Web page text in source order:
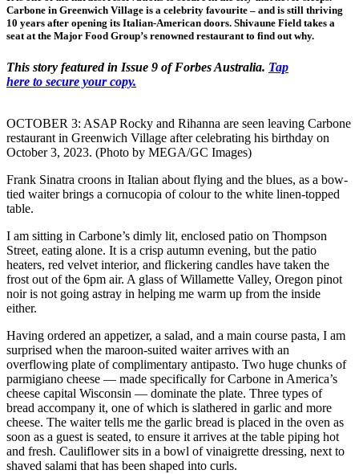
Carbone in Greenwich Village is a celebrity favourite – and is still thriving
10 years after opening its Italian-American doors. Shivaune Field takes a
seat at the Major Food Group’s renowned restaurant to find out why.
This story featured in Issue 9 of Forbes Australia. Tap
here to secure your copy.
OCTOBER 3: ASAP Rocky and Rihanna are seen leaving Carbone
restaurant in Greenwich Village after celebrating his birthday on
October 3, 2023. (Photo by MEGA/GC Images)
Frank Sinatra croons in Italian about flying and the blues, as a bow-
tied waiter brings a cornucopia of colour to the white linen-topped
table.
I am sitting in Carbone’s dimly lit, enclosed patio on Thompson
Street, eating alone. It is a crisp autumn evening, but the patio
heaters, red velvet interior, and flickering candles have taken the
frost out of the 6pm air. A glass of Willamette Valley, Oregon pinot
noir is not going astray in helping me warm up from the inside
either.
Having ordered an appetizer, a salad, and a main course pasta, I am
surprised when the maroon-suited waiter arrives with an
overflowing plate of complimentary antipasto. Two huge chunks of
parmigiano cheese — made specifically for Carbone in America’s
cheese capital Wisconsin — dominate the plate. Three types of
bread accompany it, one of which is slathered in garlic and more
cheese. The waiter tells me the garlic bread is placed in the oven as
soon as a guest is seated, to ensure it arrives at the table piping hot
and fresh. Cauliflower sits in a bowl of vinaigrette dressing, next to
shaved salami that has been shaped into curls.